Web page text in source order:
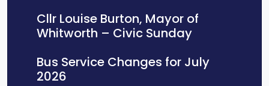
Cllr Louise Burton, Mayor of
Whitworth – Civic Sunday
Bus Service Changes for July
2026